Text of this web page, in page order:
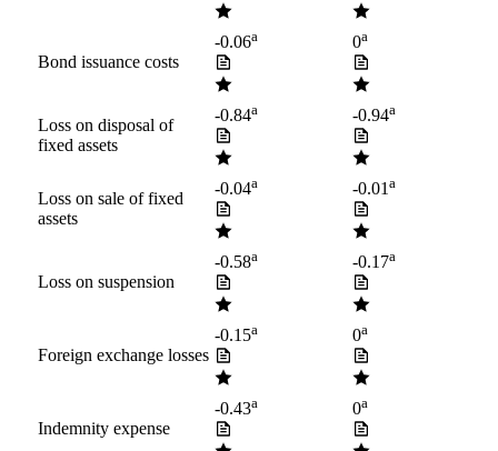
Bond issuance costs
-0.06a 0a
Loss on disposal of
fixed assets
-0.84a -0.94a
Loss on sale of fixed
assets
-0.04a -0.01a
Loss on suspension
-0.58a -0.17a
Foreign exchange losses
-0.15a 0a
Indemnity expense
-0.43a 0a